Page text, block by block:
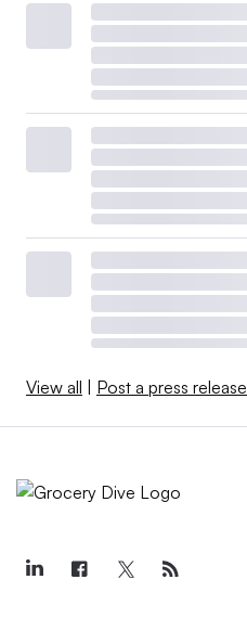
View all Post a press release